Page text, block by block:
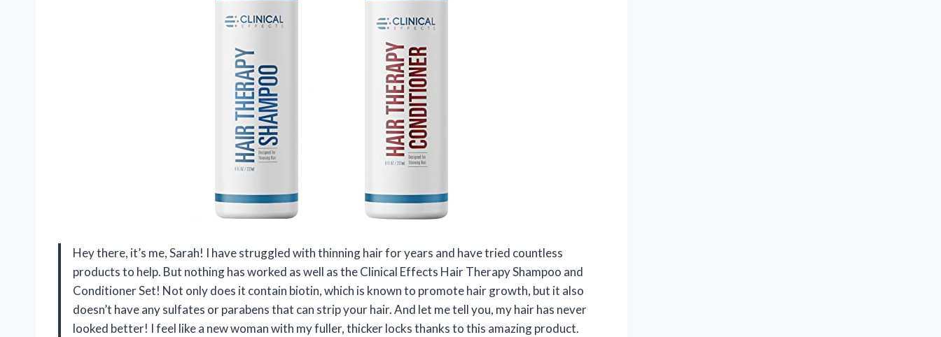
Hey there, it’s me, Sarah! I have struggled with thinning hair for years and have tried countless
products to help. But nothing has worked as well as the Clinical Effects Hair Therapy Shampoo and
Conditioner Set! Not only does it contain biotin, which is known to promote hair growth, but it also
doesn’t have any sulfates or parabens that can strip your hair. And let me tell you, my hair has never
looked better! I feel like a new woman with my fuller, thicker locks thanks to this amazing product.